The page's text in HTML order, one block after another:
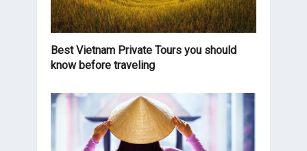
Best Vietnam Private Tours you should
know before traveling